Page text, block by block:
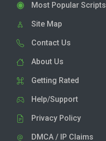
Most Popular Scripts
Site Map
Contact Us
About Us
Getting Rated
Help/Support
Privacy Policy
DMCA / IP Claims